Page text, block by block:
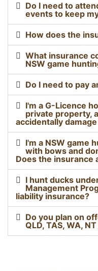
Do I need to
events to keep
How does the
What insurance
NSW game
Do I need to pay
I'm a G-Licence
private property,
accidentally
I'm a NSW game
with bows and
Does the insurance
I hunt ducks
Management
liability insurance?
Do you plan on
QLD, TAS, WA,